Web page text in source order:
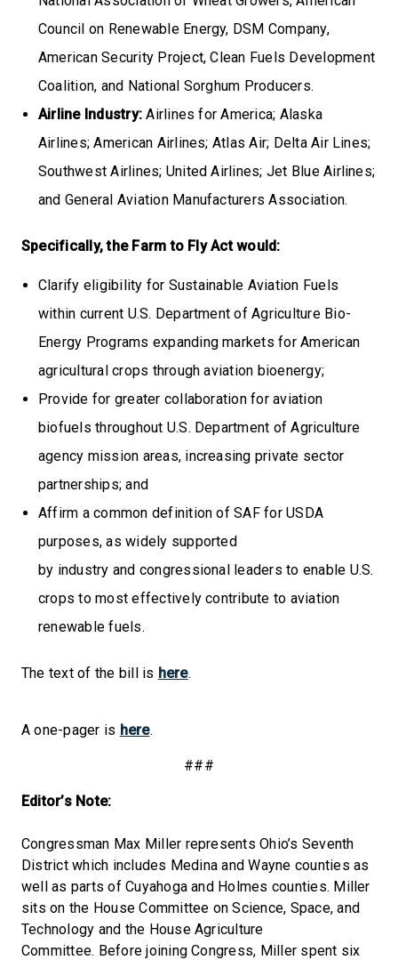
Council on Renewable Energy, DSM Company,
American Security Project, Clean Fuels Development
Coalition, and National Sorghum Producers.
Airline Industry:Airlines for America; Alaska
Airlines; American Airlines; Atlas Air; Delta Air Lines;
Southwest Airlines; United Airlines; Jet Blue Airlines;
and General Aviation Manufacturers Association.
Specifically, the Farm to Fly Act would:
Clarify eligibility for Sustainable Aviation Fuels
within current U.S. Department of Agriculture Bio-
Energy Programs expanding markets for American
agricultural crops through aviation bioenergy;
Provide for greater collaboration for aviation
biofuels throughout U.S. Department of Agriculture
agency mission areas, increasing private sector
partnerships; and
Affirm a common definition of SAF for USDA
purposes, as widely supported
by industry and congressional leaders to enable U.S.
crops to most effectively contribute to aviation
renewable fuels.
The text of the bill is here.
A one-pager is here.
###
Editor’s Note:
Congressman Max Miller represents Ohio’s Seventh
District which includes Medina and Wayne counties as
well as parts of Cuyahoga and Holmes counties. Miller
sits on the House Committee on Science, Space, and
Technology and the House Agriculture
Committee. Before joining Congress, Miller spent six